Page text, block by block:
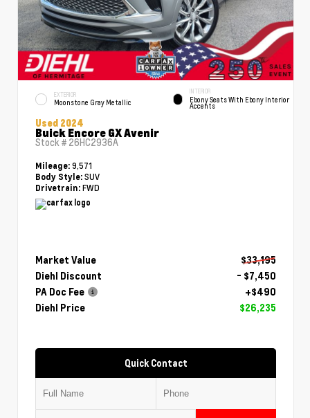
EXTERIOR
Moonstone Gray Metallic
INTERIOR
Ebony Seats With Ebony Interior
Accents
Used 2024
Buick Encore GX Avenir
Stock # 26HC2936A
Mileage: 9,571
Body Style: SUV
Drivetrain: FWD
Market Value
$33,195
Diehl Discount
- $7,450
PA Doc Fee
+$490
Diehl Price
$26,235
Quick Contact